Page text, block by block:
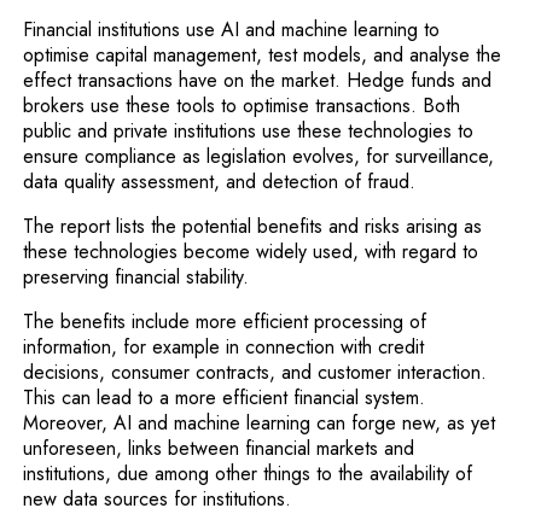
Financial institutions use AI and machine learning to
optimise capital management, test models, and analyse the
effect transactions have on the market. Hedge funds and
brokers use these tools to optimise transactions. Both
public and private institutions use these technologies to
ensure compliance as legislation evolves, for surveillance,
data quality assessment, and detection of fraud.
The report lists the potential benefits and risks arising as
these technologies become widely used, with regard to
preserving financial stability.
The benefits include more efficient processing of
information, for example in connection with credit
decisions, consumer contracts, and customer interaction.
This can lead to a more efficient financial system.
Moreover, AI and machine learning can forge new, as yet
unforeseen, links between financial markets and
institutions, due among other things to the availability of
new data sources for institutions.